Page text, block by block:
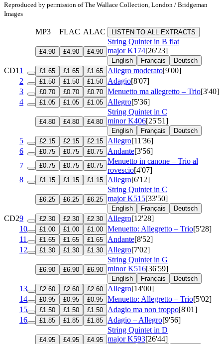
Reproduced by permission of The Wallace Collection, London / Bridgeman
Images
MP3 FLAC ALAC LISTEN TO ALL EXTRACTS
£4.90 £4.90 £4.90
String Quintet in B flat
majorK174[26'23]
English Français Deutsch
CD1 1 £1.65 £1.65 £1.65 Allegro moderato[9'00]
2
£1.50 £1.50 £1.50 Adagio[8'07]
3
£0.70 £0.70 £0.70 Menuetto ma allegretto – Trio[3'40]
4
£1.05 £1.05 £1.05 Allegro[5'36]
£4.80 £4.80 £4.80
String Quintet in C
minorK406[25'51]
English Français Deutsch
5 £2.15 £2.15 £2.15 Allegro[11'36]
6
£0.75 £0.75 £0.75 Andante[3'56]
7
£0.75 £0.75 £0.75
Menuetto in canone – Trio al
rovescio[4'07]
8
£1.15 £1.15 £1.15 Allegro[6'12]
£6.25 £6.25 £6.25
String Quintet in C
majorK515[33'50]
English Français Deutsch
CD29 £2.30 £2.30 £2.30 Allegro[12'28]
10
£1.00 £1.00 £1.00 Menuetto: Allegretto – Trio[5'28]
11
£1.65 £1.65 £1.65 Andante[8'52]
12
£1.30 £1.30 £1.30 Allegro[7'02]
£6.90 £6.90 £6.90
String Quintet in G
minorK516[36'59]
English Français Deutsch
13 £2.60 £2.60 £2.60 Allegro[14'00]
14
£0.95 £0.95 £0.95 Menuetto: Allegretto – Trio[5'02]
15
£1.50 £1.50 £1.50 Adagio ma non troppo[8'01]
16
£1.85 £1.85 £1.85 Adagio – Allegro[9'56]
£4.95 £4.95 £4.95
String Quintet in D
majorK593[26'44]